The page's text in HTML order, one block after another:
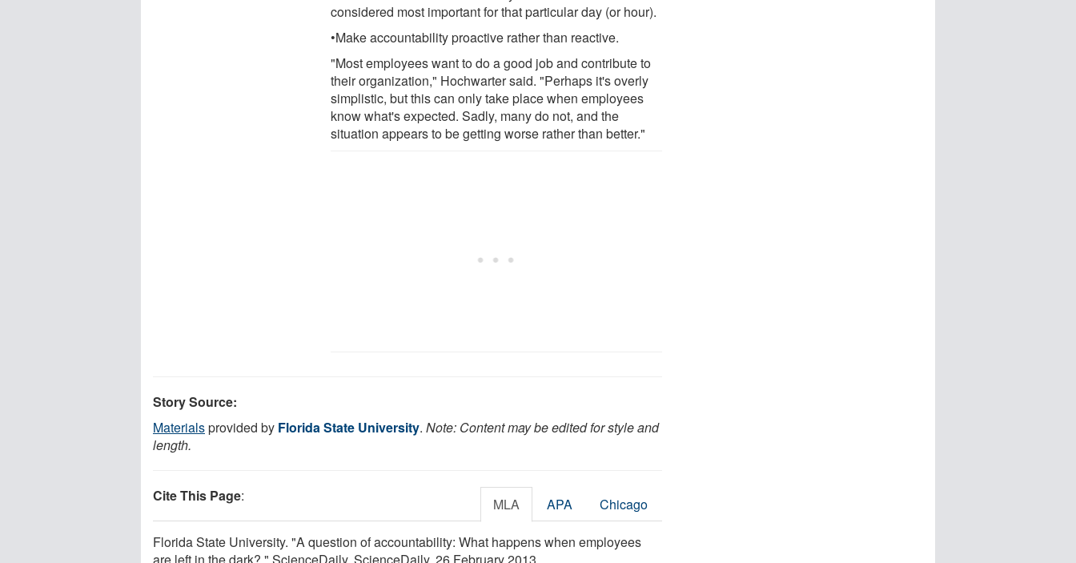
considered most important for that particular day (or hour).
•Make accountability proactive rather than reactive.
"Most employees want to do a good job and contribute to
their organization," Hochwarter said. "Perhaps it's overly
simplistic, but this can only take place when employees
know what's expected. Sadly, many do not, and the
situation appears to be getting worse rather than better."
Story Source:
Materialsprovided by Florida State University. Note: Content may be edited for style and
length.
Cite This Page: MLA APA Chicago
Florida State University. "A question of accountability: What happens when employees
are left in the dark?." ScienceDaily. ScienceDaily, 26 February 2013.